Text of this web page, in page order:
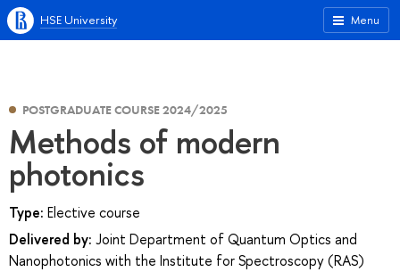
Menu
HSE University
POSTGRADUATE COURSE 2024/2025
Methods of modern
photonics
Type: Elective course
Delivered by: Joint Department of Quantum Optics and
Nanophotonics with the Institute for Spectroscopy (RAS)